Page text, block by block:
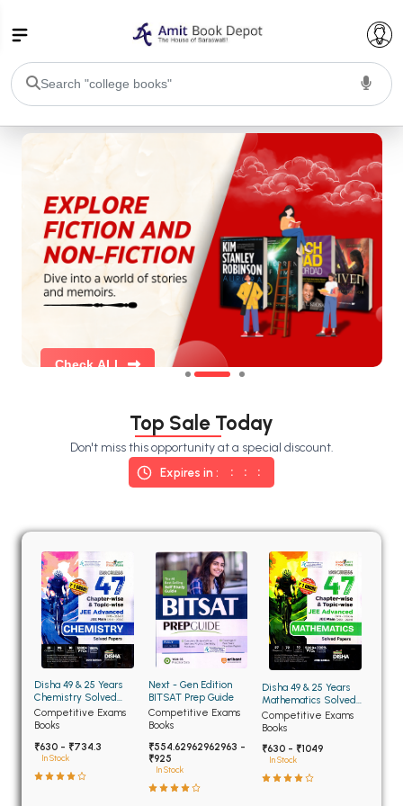
College Bookssss >
BA PU Chandigarh
BA 1st Semester PU Chandigarh
BA 2nd Semester PU Chandigarh
BA 3rd Semester PU Chandigarh
BA 4th Semester PU Chandigarh
BA 5th Semester PU Chandigarh
BA 6th Semester PU Chandigarh
BSC PU Chandigarh
BSC 1st Semester PU Chandigarh
BSC 2nd Semester PU Chandigarh
BSC 3rd Semester PU Chandigarh
BSC 5th Semester PU Chandigarh
BSC 6th Semester PU Chandigarh
MSC PU Chandigarh
MSC 3rd Semester PU Chandigarh
MSC 4th Semester PU Chandigarh
MSC 5th Semester PU Chandigarh
MSC 6th Semester PU Chandigarh
BBA PU Chandigarh
BBA 1st Semester PU Chandigarh
BBA 2nd Semester PU Chandigarh
BBA 3rd Semester PU Chandigarh
Check ALL
Top Sale Today
Don't miss this opportunity at a special discount.
Expires in :
Disha 49 & 25 Years
Chemistry Solved
Papers for JEE Main
and Advanced
Competitive Exams
Books
₹630 - ₹734.3
In Stock
Next - Gen Edition
BITSAT Prep Guide
Competitive Exams
Books
₹554.62962962963 -
₹925
In Stock
Disha 49 & 25 Years
Mathematics Solved
Papers for JEE Main
and Advanced
Competitive Exams
Books
₹630 - ₹1049
In Stock